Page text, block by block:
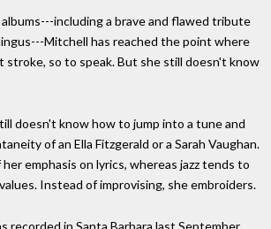
including a brave and flawed tribute
Mitchell has reached the point where
stroke, so to speak. But she still doesn't know
doesn't know how to jump into a tune and
of an Ella Fitzgerald or a Sarah Vaughan.
emphasis on lyrics, whereas jazz tends to
Instead of improvising, she embroiders.
recorded in Santa Barbara last September,